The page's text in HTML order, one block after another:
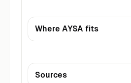
Where AYSA fits
Sources